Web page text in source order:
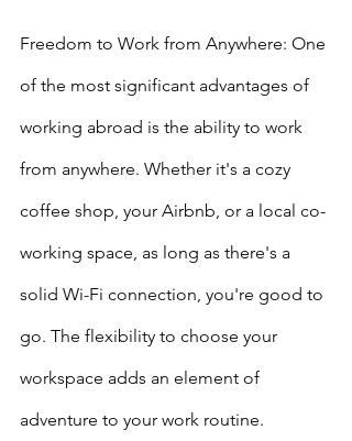
Freedom to Work from Anywhere: One
of the most significant advantages of
working abroad is the ability to work
from anywhere. Whether it's a cozy
coffee shop, your Airbnb, or a local co-
working space, as long as there's a
solid Wi-Fi connection, you're good to
go. The flexibility to choose your
workspace adds an element of
adventure to your work routine.